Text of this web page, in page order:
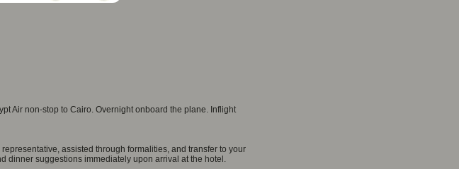
Air non-stop to Cairo. Overnight onboard the plane. Inflight
assisted through formalities, and transfer to your
dinner suggestions immediately upon arrival at the hotel.